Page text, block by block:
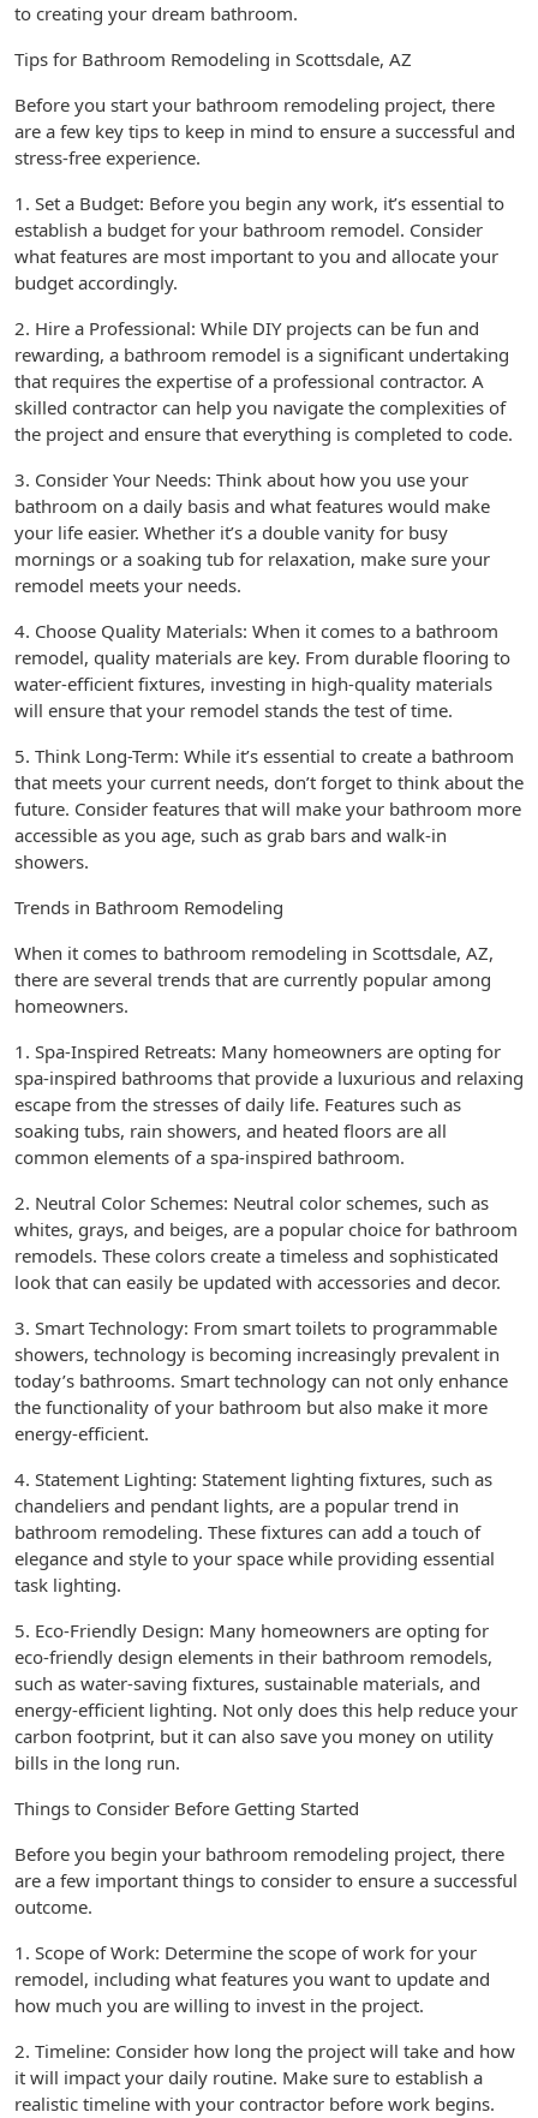
to creating your dream bathroom.
Tips for Bathroom Remodeling in Scottsdale, AZ
Before you start your bathroom remodeling project, there
are a few key tips to keep in mind to ensure a successful and
stress-free experience.
1. Set a Budget: Before you begin any work, it’s essential to
establish a budget for your bathroom remodel. Consider
what features are most important to you and allocate your
budget accordingly.
2. Hire a Professional: While DIY projects can be fun and
rewarding, a bathroom remodel is a significant undertaking
that requires the expertise of a professional contractor. A
skilled contractor can help you navigate the complexities of
the project and ensure that everything is completed to code.
3. Consider Your Needs: Think about how you use your
bathroom on a daily basis and what features would make
your life easier. Whether it’s a double vanity for busy
mornings or a soaking tub for relaxation, make sure your
remodel meets your needs.
4. Choose Quality Materials: When it comes to a bathroom
remodel, quality materials are key. From durable flooring to
water-efficient fixtures, investing in high-quality materials
will ensure that your remodel stands the test of time.
5. Think Long-Term: While it’s essential to create a bathroom
that meets your current needs, don’t forget to think about the
future. Consider features that will make your bathroom more
accessible as you age, such as grab bars and walk-in
showers.
Trends in Bathroom Remodeling
When it comes to bathroom remodeling in Scottsdale, AZ,
there are several trends that are currently popular among
homeowners.
1. Spa-Inspired Retreats: Many homeowners are opting for
spa-inspired bathrooms that provide a luxurious and relaxing
escape from the stresses of daily life. Features such as
soaking tubs, rain showers, and heated floors are all
common elements of a spa-inspired bathroom.
2. Neutral Color Schemes: Neutral color schemes, such as
whites, grays, and beiges, are a popular choice for bathroom
remodels. These colors create a timeless and sophisticated
look that can easily be updated with accessories and decor.
3. Smart Technology: From smart toilets to programmable
showers, technology is becoming increasingly prevalent in
today’s bathrooms. Smart technology can not only enhance
the functionality of your bathroom but also make it more
energy-efficient.
4. Statement Lighting: Statement lighting fixtures, such as
chandeliers and pendant lights, are a popular trend in
bathroom remodeling. These fixtures can add a touch of
elegance and style to your space while providing essential
task lighting.
5. Eco-Friendly Design: Many homeowners are opting for
eco-friendly design elements in their bathroom remodels,
such as water-saving fixtures, sustainable materials, and
energy-efficient lighting. Not only does this help reduce your
carbon footprint, but it can also save you money on utility
bills in the long run.
Things to Consider Before Getting Started
Before you begin your bathroom remodeling project, there
are a few important things to consider to ensure a successful
outcome.
1. Scope of Work: Determine the scope of work for your
remodel, including what features you want to update and
how much you are willing to invest in the project.
2. Timeline: Consider how long the project will take and how
it will impact your daily routine. Make sure to establish a
realistic timeline with your contractor before work begins.